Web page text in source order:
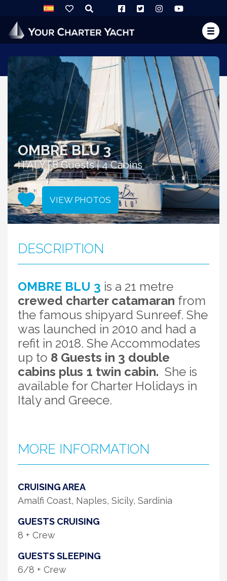
OMBRE BLU 3
ITALY | 8 Guests | 4 Cabins
VIEW PHOTOS
DESCRIPTION
OMBRE BLU 3 is a 21 metre
crewed charter catamaran from
the famous shipyard Sunreef. She
was launched in 2010 and had a
refit in 2018. She Accommodates
up to 8 Guests in 3 double
cabins plus 1 twin cabin. She is
available for Charter Holidays in
Italy and Greece.
MORE INFORMATION
CRUISING AREA
Amalfi Coast, Naples, Sicily, Sardinia
GUESTS CRUISING
8 + Crew
GUESTS SLEEPING
6/8 + Crew